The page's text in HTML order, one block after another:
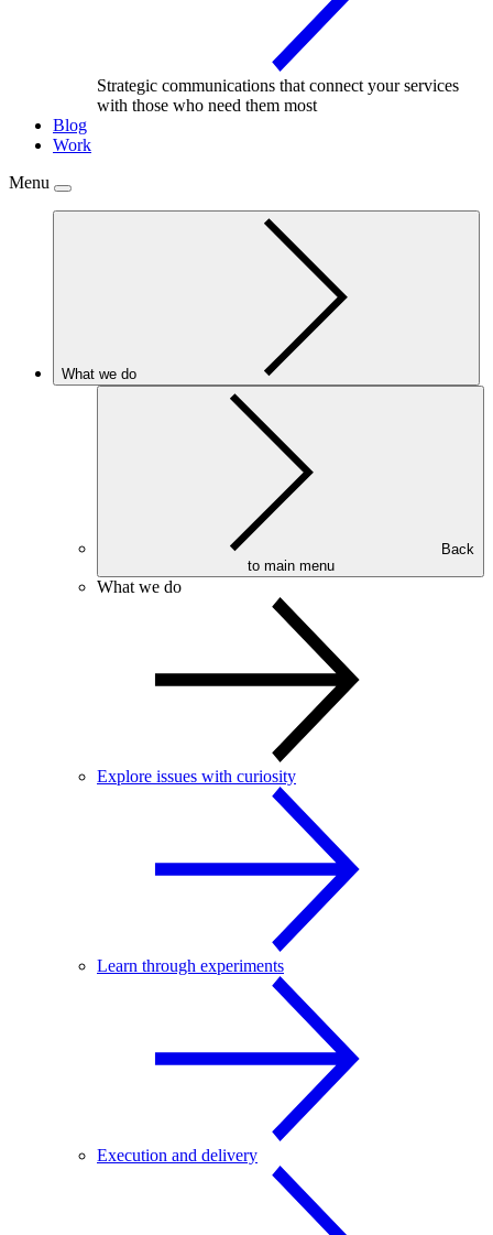
Strategic communications that connect your services
with those who need them most
Blog
Work
Menu
What we do
to main menu
What we do
Explore issues with curiosity
Learn through experiments
Execution and delivery